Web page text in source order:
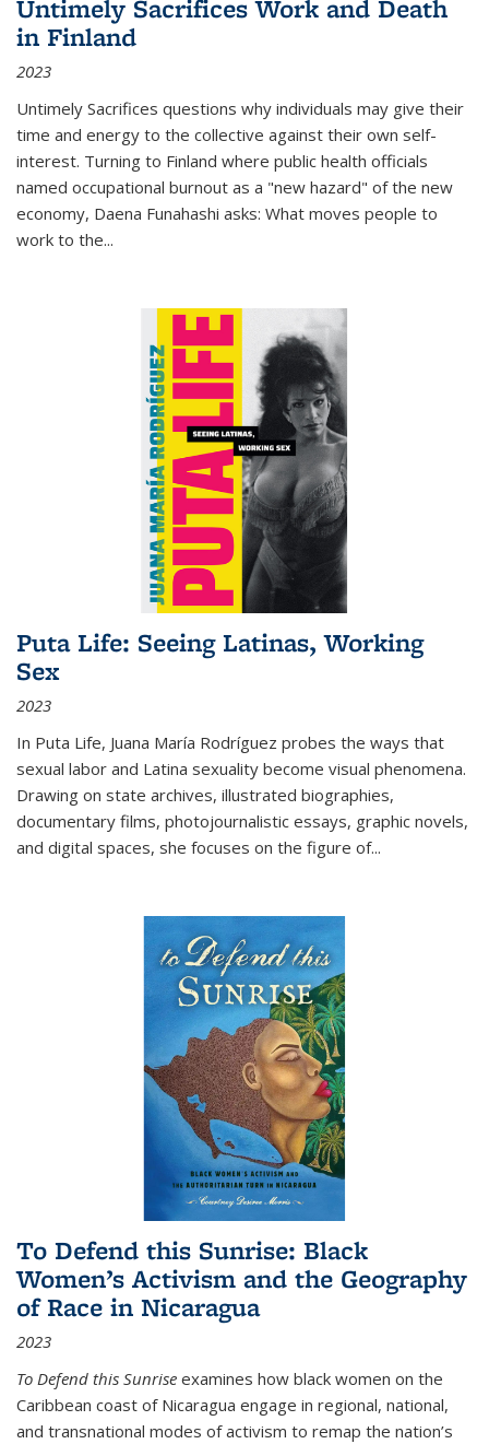
Untimely Sacrifices Work and Death
in Finland
2023
Untimely Sacrifices questions why individuals may give their
time and energy to the collective against their own self-
interest. Turning to Finland where public health officials
named occupational burnout as a "new hazard" of the new
economy, Daena Funahashi asks: What moves people to
work to the...
Puta Life: Seeing Latinas, Working
Sex
2023
In Puta Life, Juana María Rodríguez probes the ways that
sexual labor and Latina sexuality become visual phenomena.
Drawing on state archives, illustrated biographies,
documentary films, photojournalistic essays, graphic novels,
and digital spaces, she focuses on the figure of...
To Defend this Sunrise: Black
Women’s Activism and the Geography
of Race in Nicaragua
2023
To Defend this Sunrise examines how black women on the
Caribbean coast of Nicaragua engage in regional, national,
and transnational modes of activism to remap the nation’s